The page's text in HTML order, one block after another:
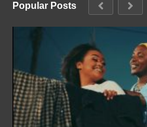
Popular Posts